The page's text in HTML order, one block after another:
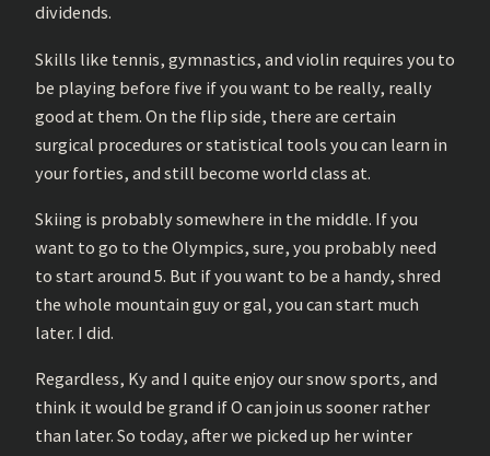
dividends.
Skills like tennis, gymnastics, and violin requires you to
be playing before five if you want to be really, really
good at them. On the flip side, there are certain
surgical procedures or statistical tools you can learn in
your forties, and still become world class at.
Skiing is probably somewhere in the middle. If you
want to go to the Olympics, sure, you probably need
to start around 5. But if you want to be a handy, shred
the whole mountain guy or gal, you can start much
later. I did.
Regardless, Ky and I quite enjoy our snow sports, and
think it would be grand if O can join us sooner rather
than later. So today, after we picked up her winter